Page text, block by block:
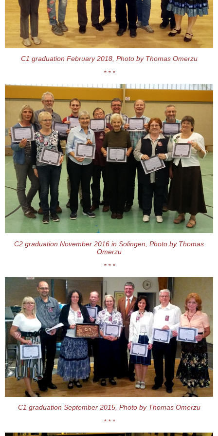
C1 graduation February 2018, Photo by Thomas Omerzu
* * *
C2 graduation November 2016 in Solingen, Photo by Thomas
Omerzu
* * *
C1 graduation September 2015, Photo by Thomas Omerzu
* * *